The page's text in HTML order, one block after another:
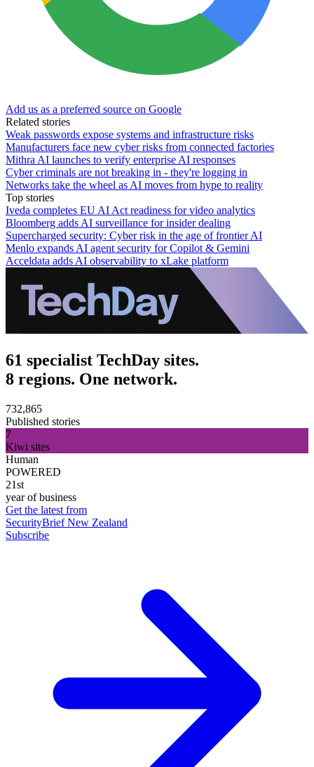
Add us as a preferred source on Google
Related stories
Weak passwords expose systems and infrastructure risks
Manufacturers face new cyber risks from connected factories
Mithra AI launches to verify enterprise AI responses
Cyber criminals are not breaking in - they're logging in
Networks take the wheel as AI moves from hype to reality
Top stories
Iveda completes EU AI Act readiness for video analytics
Bloomberg adds AI surveillance for insider dealing
Supercharged security: Cyber risk in the age of frontier AI
Menlo expands AI agent security for Copilot & Gemini
Acceldata adds AI observability to xLake platform
61 specialist TechDay sites.
8 regions. One network.
732,865
Published stories
7
Kiwi sites
Human
POWERED
21st
year of business
Get the latest from
SecurityBrief New Zealand
Subscribe